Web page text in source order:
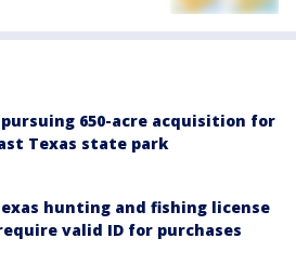
pursuing 650-acre acquisition for
Texas state park
hunting and fishing license
valid ID for purchases